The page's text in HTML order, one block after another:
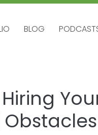
BLOG
BLOG